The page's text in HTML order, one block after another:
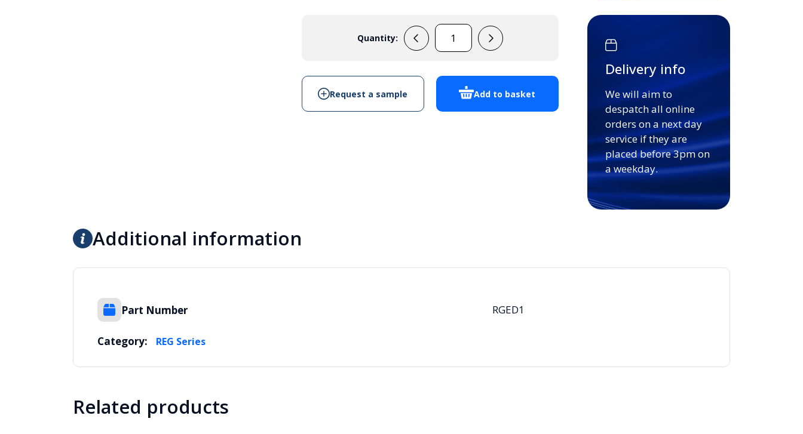
Quantity:
RGED1
Add to basket
Request a sample
Delivery info
We will aim to
despatch all online
orders on a next day
service if they are
placed before 3pm on
a weekday.
Additional information
Part Number RGED1
Category: REG Series
Related products